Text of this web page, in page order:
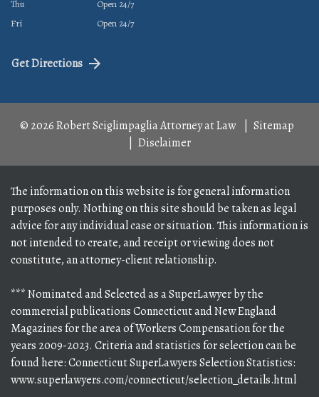
Thu
Open 24/7
Fri
Open 24/7
Get Directions
© 2026 Robert Sciglimpaglia Attorney at Law
Sitemap
Disclaimer
The information on this website is for general information
purposes only. Nothing on this site should be taken as legal
advice for any individual case or situation. This information is
not intended to create, and receipt or viewing does not
constitute, an attorney-client relationship.
*** Nominated and Selected as a SuperLawyer by the
commercial publications Connecticut and New England
Magazines for the area of Workers Compensation for the
years 2009-2023. Criteria and statistics for selection can be
found here: Connecticut SuperLawyers Selection Statistics:
www.superlawyers.com/connecticut/selection_details.html